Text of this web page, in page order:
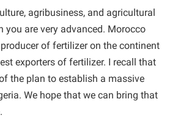
agribusiness, and agricultural
you are very advanced. Morocco
of fertilizer on the continent
exporters of fertilizer. I recall that
the plan to establish a massive
We hope that we can bring that